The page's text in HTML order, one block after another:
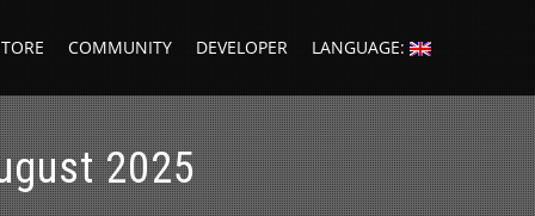
COMMUNITY DEVELOPER LANGUAGE:
2025